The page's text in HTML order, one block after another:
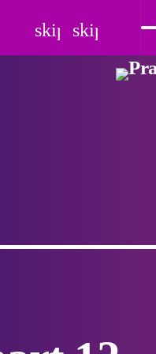
skip_previous
skip_next